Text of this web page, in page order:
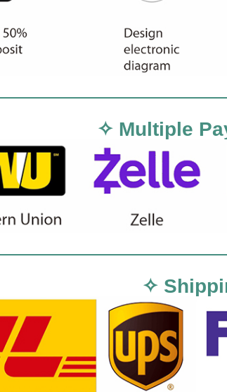
✧ Multiple
✧